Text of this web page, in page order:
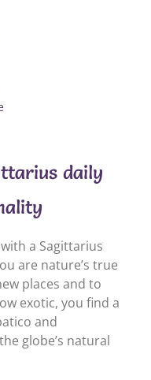
daily
a Sagittarius
are nature’s true
places and to
exotic, you find a
and
globe’s natural